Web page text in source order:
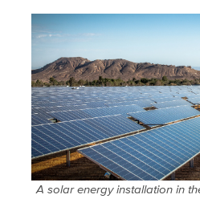
A solar energy installation in